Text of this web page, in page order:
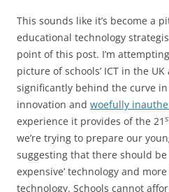
This sounds like it’s become a
educational technology
point of this post. I’m
picture of schools’ ICT in the
significantly behind the curve
innovation and woefully
experience it provides of the 21
we’re trying to prepare our
suggesting that there should be
expensive’ technology and
technology. Schools cannot